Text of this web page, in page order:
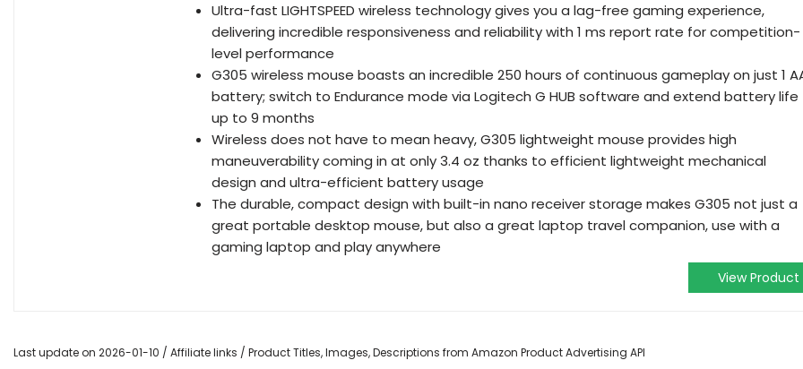
Ultra-fast LIGHTSPEED wireless technology gives you a lag-free gaming experience,
delivering incredible responsiveness and reliability with 1 ms report rate for competition-
level performance
G305 wireless mouse boasts an incredible 250 hours of continuous gameplay on just 1
battery; switch to Endurance mode via Logitech G HUB software and extend battery life
up to 9 months
Wireless does not have to mean heavy, G305 lightweight mouse provides high
maneuverability coming in at only 3.4 oz thanks to efficient lightweight mechanical
design and ultra-efficient battery usage
The durable, compact design with built-in nano receiver storage makes G305 not just a
great portable desktop mouse, but also a great laptop travel companion, use with a
gaming laptop and play anywhere
View Product
Last update on 2026-01-10 / Affiliate links / Product Titles, Images, Descriptions from Amazon Product Advertising API